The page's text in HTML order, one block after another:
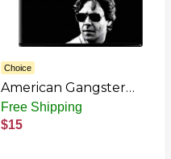
Choice
American Gangster
[Blu-ray]
Free Shipping
$15